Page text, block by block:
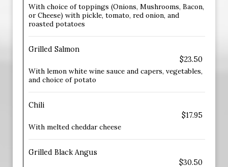
With choice of toppings (Onions, Mushrooms, Bacon,
or Cheese) with pickle, tomato, red onion, and
roasted potatoes
Grilled Salmon
$23.50
With lemon white wine sauce and capers, vegetables,
and choice of potato
Chili
$17.95
With melted cheddar cheese
Grilled Black Angus
$30.50